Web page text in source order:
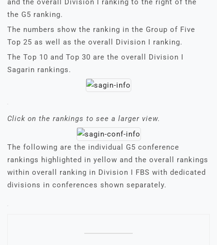
and the overall Division I ranking to the right of the
the G5 ranking.
The numbers show the ranking in the Group of Five
Top 25 as well as the overall Division I ranking.
The Top 10 and Top 30 are the overall Division I
Sagarin rankings.
Click on the rankings to see a larger view.
The following are the individual G5 conference
rankings highlighted in yellow and the overall rankings
within overall ranking in Division I FBS with dedicated
divisions in conferences shown separately.